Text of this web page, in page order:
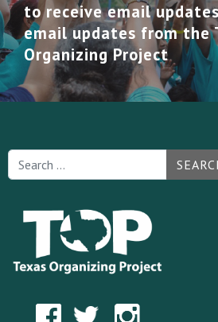
to receive email
email updates from the
Organizing Project